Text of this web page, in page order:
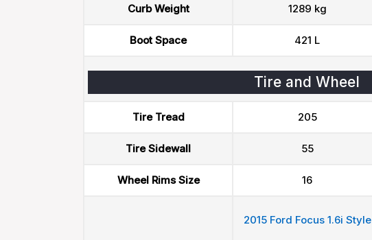
Curb Weight 1289 kg
Boot Space 421 L
Tire and Wheel
Tire Tread 205
Tire Sidewall 55
Wheel Rims Size 16
2015 Ford Focus 1.6i Style